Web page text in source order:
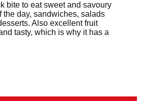
bite to eat sweet and savoury
the day, sandwiches, salads
Also excellent fruit
tasty, which is why it has a